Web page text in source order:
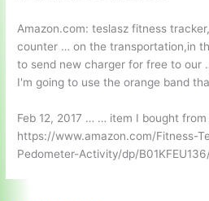
Amazon.com:teslasz fitness tracker
counter … on the transportation,in
to send new charger for free to our
I'm going to use the orange band
Feb 12, 2017 … … item I bought
https://www.amazon.com/Fitness-
Pedometer-Activity/dp/